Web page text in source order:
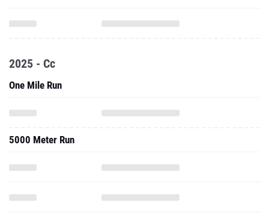
2025 - Cc
One Mile Run
5000 Meter Run